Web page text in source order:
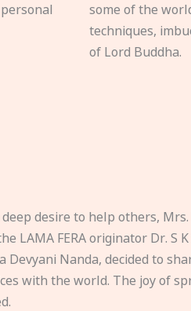
some of the
techniques,
of Lord Buddha.
desire to help others,
LAMA FERA originator Dr. S
Devyani Nanda, decided to
with the world. The joy of